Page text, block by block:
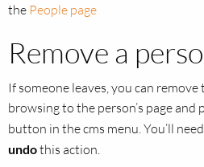
the People page
Remove a
If someone leaves, you can
browsing to the person’s page
button in the cms menu. You’ll
undothis action.